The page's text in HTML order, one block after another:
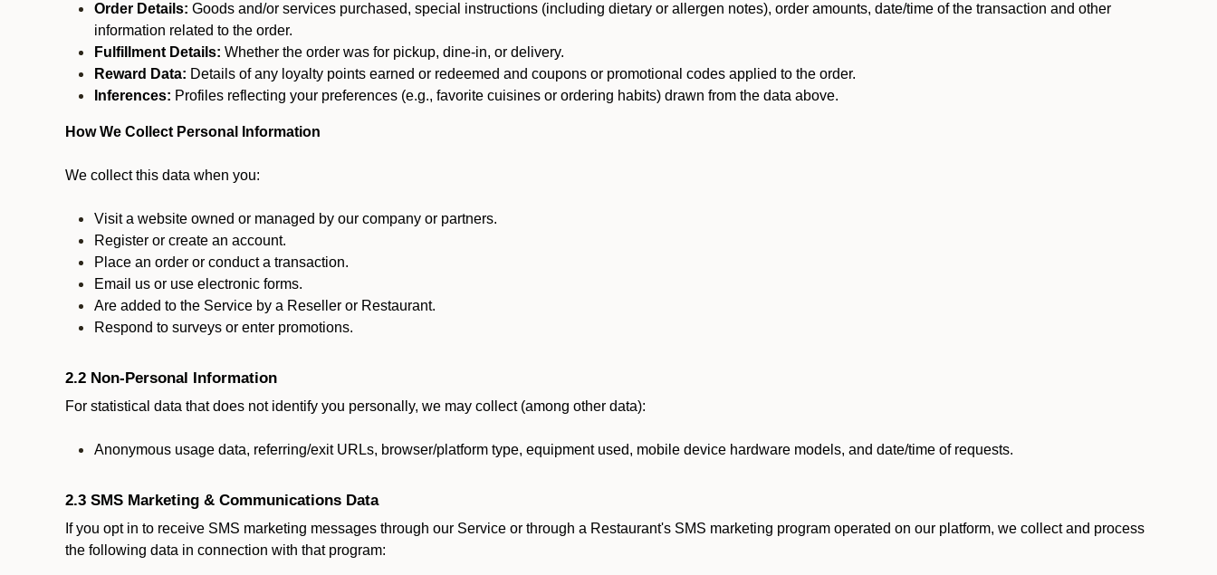
Order Details: Goods and/or services purchased, special instructions (including dietary or allergen notes), order amounts, date/time of the transaction and other
information related to the order.
Fulfillment Details: Whether the order was for pickup, dine-in, or delivery.
Reward Data: Details of any loyalty points earned or redeemed and coupons or promotional codes applied to the order.
Inferences: Profiles reflecting your preferences (e.g., favorite cuisines or ordering habits) drawn from the data above.
How We Collect Personal Information
We collect this data when you:
Visit a website owned or managed by our company or partners.
Register or create an account.
Place an order or conduct a transaction.
Email us or use electronic forms.
Are added to the Service by a Reseller or Restaurant.
Respond to surveys or enter promotions.
2.2 Non-Personal Information
For statistical data that does not identify you personally, we may collect (among other data):
Anonymous usage data, referring/exit URLs, browser/platform type, equipment used, mobile device hardware models, and date/time of requests.
2.3 SMS Marketing & Communications Data
If you opt in to receive SMS marketing messages through our Service or through a Restaurant's SMS marketing program operated on our platform, we collect and process
the following data in connection with that program: